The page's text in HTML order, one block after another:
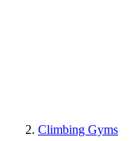
Climbing Gyms